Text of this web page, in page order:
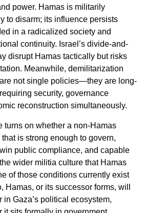
power. Hamas is militarily
to disarm; its influence persists
in a radicalized society and
continuity. Israel’s divide-and-
disrupt Hamas tactically but risks
Meanwhile, demilitarization
not single policies—they are long-
security, governance
reconstruction simultaneously.
turns on whether a non-Hamas
is strong enough to govern,
public compliance, and capable
wider militia culture that Hamas
of those conditions currently exist
Hamas, or its successor forms, will
in Gaza’s political ecosystem,